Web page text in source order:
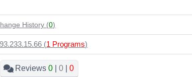
History (0)
(1 Programs)
Reviews 0 0 0